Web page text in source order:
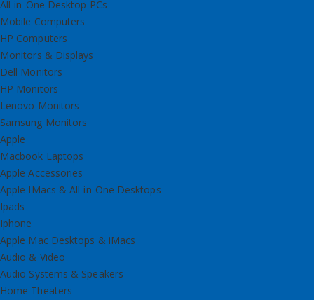
All-in-One Desktop PCs
Mobile Computers
HP Computers
Monitors & Displays
Dell Monitors
HP Monitors
Lenovo Monitors
Samsung Monitors
Apple
Macbook Laptops
Apple Accessories
Apple IMacs & All-in-One Desktops
Ipads
Iphone
Apple Mac Desktops & iMacs
Audio & Video
Audio Systems & Speakers
Home Theaters